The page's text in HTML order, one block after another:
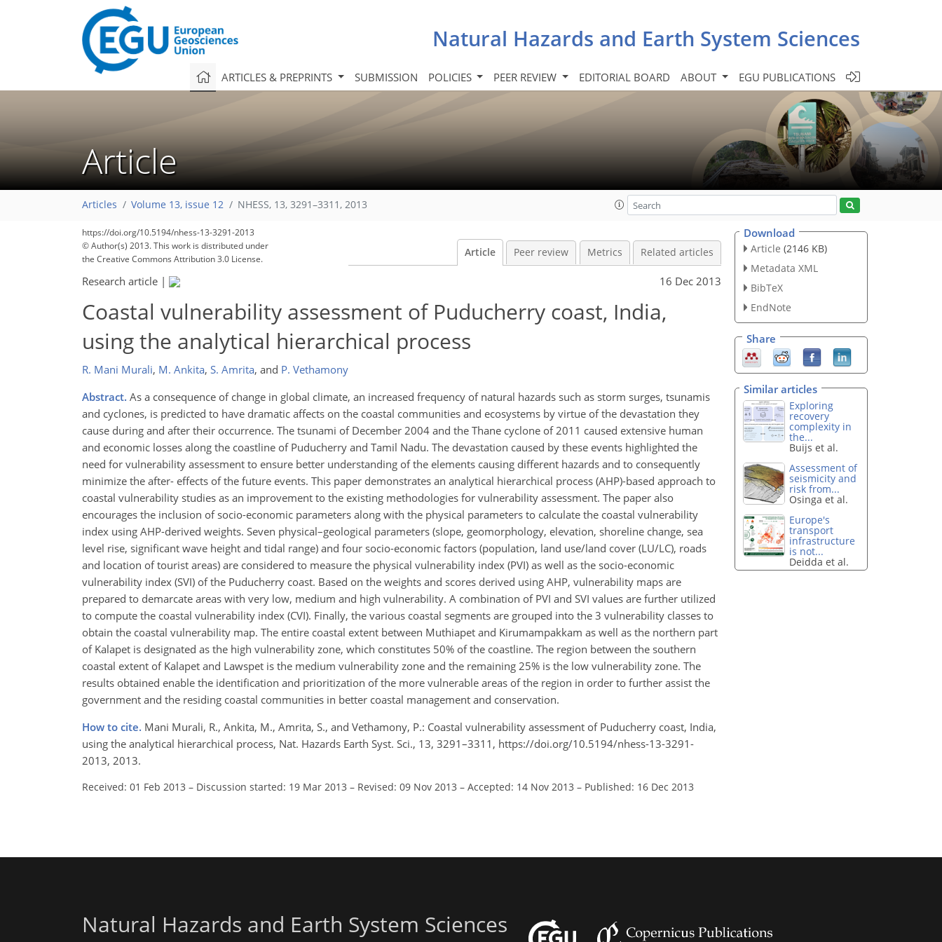
Natural Hazards and Earth System Sciences
ARTICLES & PREPRINTS SUBMISSION POLICIES PEER REVIEW EDITORIAL BOARD ABOUT EGU PUBLICATIONS
Article
Articles Volume 13, issue 12 NHESS, 13, 3291–3311, 2013
https://doi.org/10.5194/nhess-13-3291-2013
© Author(s) 2013. This work is distributed under
the Creative Commons Attribution 3.0 License.
Article Peer review Metrics Related articles
Research article | 16 Dec 2013
Coastal vulnerability assessment of Puducherry coast, India,
using the analytical hierarchical process
R. Mani Murali, M. Ankita, S. Amrita, and P. Vethamony
Abstract. As a consequence of change in global climate, an increased frequency of natural hazards such as storm surges, tsunamis
and cyclones, is predicted to have dramatic affects on the coastal communities and ecosystems by virtue of the devastation they
cause during and after their occurrence. The tsunami of December 2004 and the Thane cyclone of 2011 caused extensive human
and economic losses along the coastline of Puducherry and Tamil Nadu. The devastation caused by these events highlighted the
need for vulnerability assessment to ensure better understanding of the elements causing different hazards and to consequently
minimize the after- effects of the future events. This paper demonstrates an analytical hierarchical process (AHP)-based approach to
coastal vulnerability studies as an improvement to the existing methodologies for vulnerability assessment. The paper also
encourages the inclusion of socio-economic parameters along with the physical parameters to calculate the coastal vulnerability
index using AHP-derived weights. Seven physical–geological parameters (slope, geomorphology, elevation, shoreline change, sea
level rise, significant wave height and tidal range) and four socio-economic factors (population, land use/land cover (LU/LC), roads
and location of tourist areas) are considered to measure the physical vulnerability index (PVI) as well as the socio-economic
vulnerability index (SVI) of the Puducherry coast. Based on the weights and scores derived using AHP, vulnerability maps are
prepared to demarcate areas with very low, medium and high vulnerability. A combination of PVI and SVI values are further utilized
to compute the coastal vulnerability index (CVI). Finally, the various coastal segments are grouped into the 3 vulnerability classes to
obtain the coastal vulnerability map. The entire coastal extent between Muthiapet and Kirumampakkam as well as the northern part
of Kalapet is designated as the high vulnerability zone, which constitutes 50% of the coastline. The region between the southern
coastal extent of Kalapet and Lawspet is the medium vulnerability zone and the remaining 25% is the low vulnerability zone. The
results obtained enable the identification and prioritization of the more vulnerable areas of the region in order to further assist the
government and the residing coastal communities in better coastal management and conservation.
How to cite. Mani Murali, R., Ankita, M., Amrita, S., and Vethamony, P.: Coastal vulnerability assessment of Puducherry coast, India,
using the analytical hierarchical process, Nat. Hazards Earth Syst. Sci., 13, 3291–3311, https://doi.org/10.5194/nhess-13-3291-
2013, 2013.
Received: 01 Feb 2013 – Discussion started: 19 Mar 2013 – Revised: 09 Nov 2013 – Accepted: 14 Nov 2013 – Published: 16 Dec 2013
Download
Article (2146 KB)
Metadata XML
BibTeX
EndNote
Share
Similar articles
Exploring
recovery
complexity in
the...
Buijs et al.
Assessment of
seismicity and
risk from...
Osinga et al.
Europe's
transport
infrastructure
is not...
Deidda et al.
Natural Hazards and Earth System Sciences